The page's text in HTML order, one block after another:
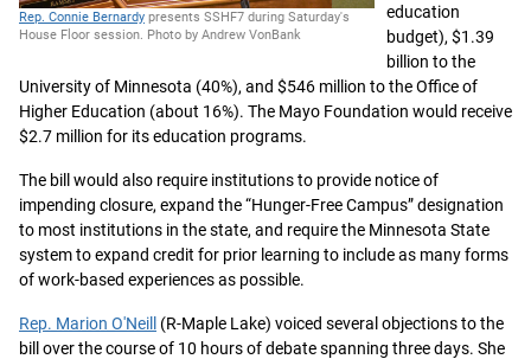
Rep. Connie Bernardy presents SSHF7 during Saturday's
House Floor session. Photo by Andrew VonBank
education
budget), $1.39
billion to the
University of Minnesota (40%), and $546 million to the Office of
Higher Education (about 16%). The Mayo Foundation would receive
$2.7 million for its education programs.
The bill would also require institutions to provide notice of
impending closure, expand the “Hunger-Free Campus” designation
to most institutions in the state, and require the Minnesota State
system to expand credit for prior learning to include as many forms
of work-based experiences as possible.
Rep. Marion O'Neill
(R-Maple Lake) voiced several objections to the
bill over the course of 10 hours of debate spanning three days. She